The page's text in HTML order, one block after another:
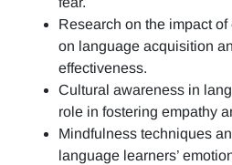
Research on the impact
on language acquisition
effectiveness.
Cultural awareness in
role in fostering empathy
Mindfulness techniques
language learners’